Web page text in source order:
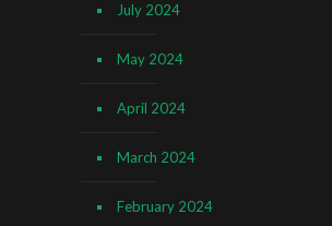
July 2024
May 2024
April 2024
March 2024
February 2024